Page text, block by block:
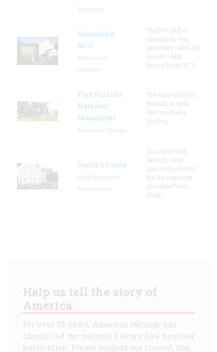
Greenbank
Mill
The first mill at
Greenbank was
reportedly called the
Swede's Mill
dating from 1677.
Fort Pulaski
National
Monument
The Battle for Fort
Pulaski in April
1862 marked a
turning
Smith's Castle
During the 18th
century, large
plantations dotted
the Narragansett
shoreline from
Wickf
Help us tell the story of
America.
For over 75 years, American Heritagehas
chronicled our nation's history like no other
publication. Please support our trusted, non-